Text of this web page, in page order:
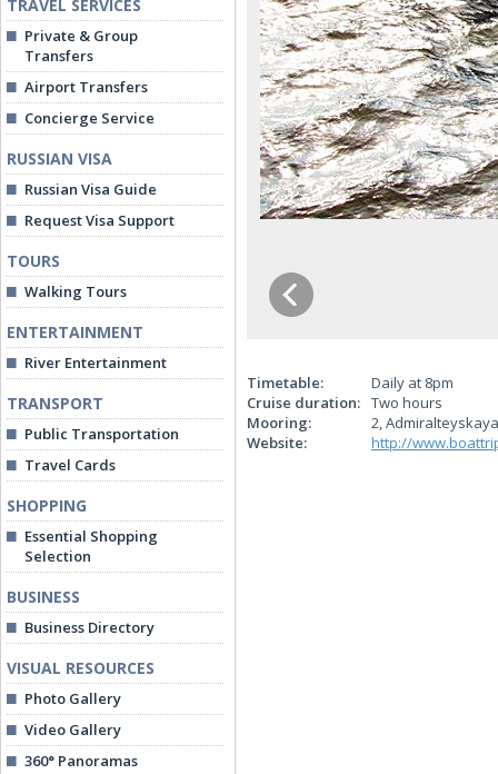
TRAVEL SERVICES
Private & Group
Transfers
Airport Transfers
Concierge Service
RUSSIAN VISA
Russian Visa Guide
Request Visa Support
TOURS
Walking Tours
ENTERTAINMENT
River Entertainment
TRANSPORT
Public Transportation
Travel Cards
SHOPPING
Essential Shopping
Selection
BUSINESS
Business Directory
VISUAL RESOURCES
Photo Gallery
Video Gallery
360° Panoramas
Timetable:
Daily at 8pm
Cruise duration: Two hours
Mooring:
2,
Website:
http://